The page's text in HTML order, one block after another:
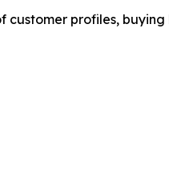
customer profiles,